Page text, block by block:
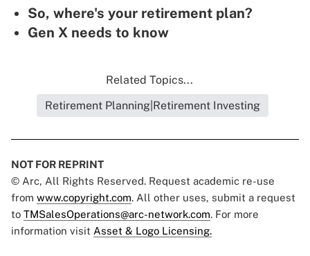
So, where's your retirement plan?
Gen X needs to know
Related Topics...
Retirement Planning|Retirement Investing
NOT FOR REPRINT
© Arc, All Rights Reserved. Request academic re-use
from www.copyright.com. All other uses, submit a request
to TMSalesOperations@arc-network.com. For more
information visit Asset & Logo Licensing.